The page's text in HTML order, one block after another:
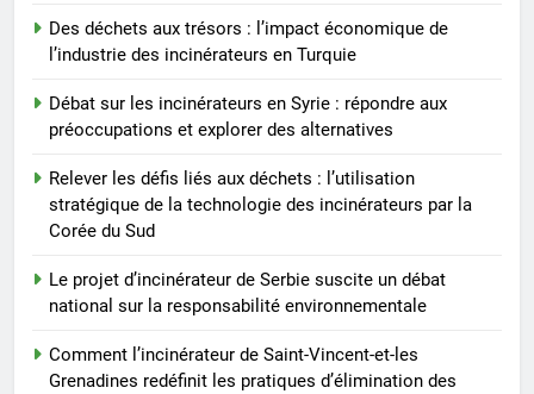
Serbie suscite un débat national
sur la responsabilité
AIO
Des déchets aux trésors : l’impact économique de
l’industrie des incinérateurs en Turquie
Débat sur les incinérateurs en Syrie : répondre aux
préoccupations et explorer des alternatives
Relever les défis liés aux déchets : l’utilisation
stratégique de la technologie des incinérateurs par la
Corée du Sud
Le projet d’incinérateur de Serbie suscite un débat
national sur la responsabilité environnementale
Comment l’incinérateur de Saint-Vincent-et-les
Grenadines redéfinit les pratiques d’élimination des